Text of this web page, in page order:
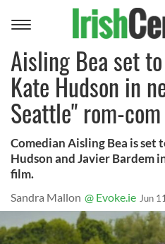
Toggle
Aisling Bea set
Kate Hudson in
Seattle" rom-com
Comedian Aisling Bea is set
Hudson and Javier Bardem
film.
Sandra Mallon @ Evoke.ie Jun